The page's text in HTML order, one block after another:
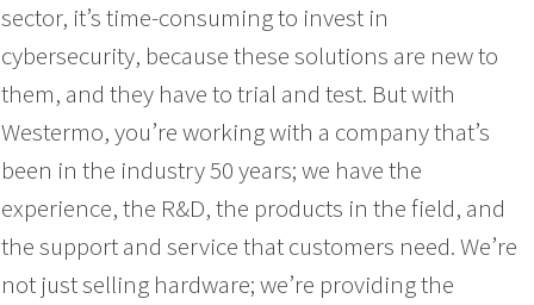
sector, it’s time-consuming to invest in
cybersecurity, because these solutions are new to
them, and they have to trial and test. But with
Westermo, you’re working with a company that’s
been in the industry 50 years; we have the
experience, the R&D, the products in the field, and
the support and service that customers need. We’re
not just selling hardware; we’re providing the